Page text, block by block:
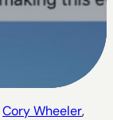
Cory Wheeler,